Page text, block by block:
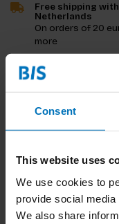
Consent
This website uses
We use cookies to
provide social media
We also share
Free shipping
Netherlands
On orders of 20
more
Reviews
Specifications